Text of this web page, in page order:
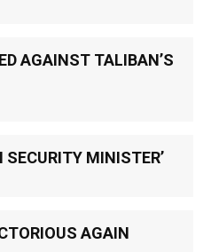
AGAINST TALIBAN’S
SECURITY MINISTER’
AGAIN